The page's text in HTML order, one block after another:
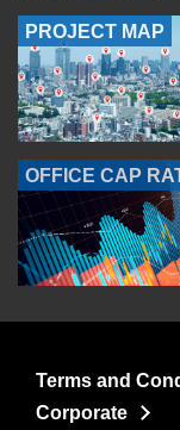
PROJECT MAP
OFFICE CAP
Terms and
Corporate